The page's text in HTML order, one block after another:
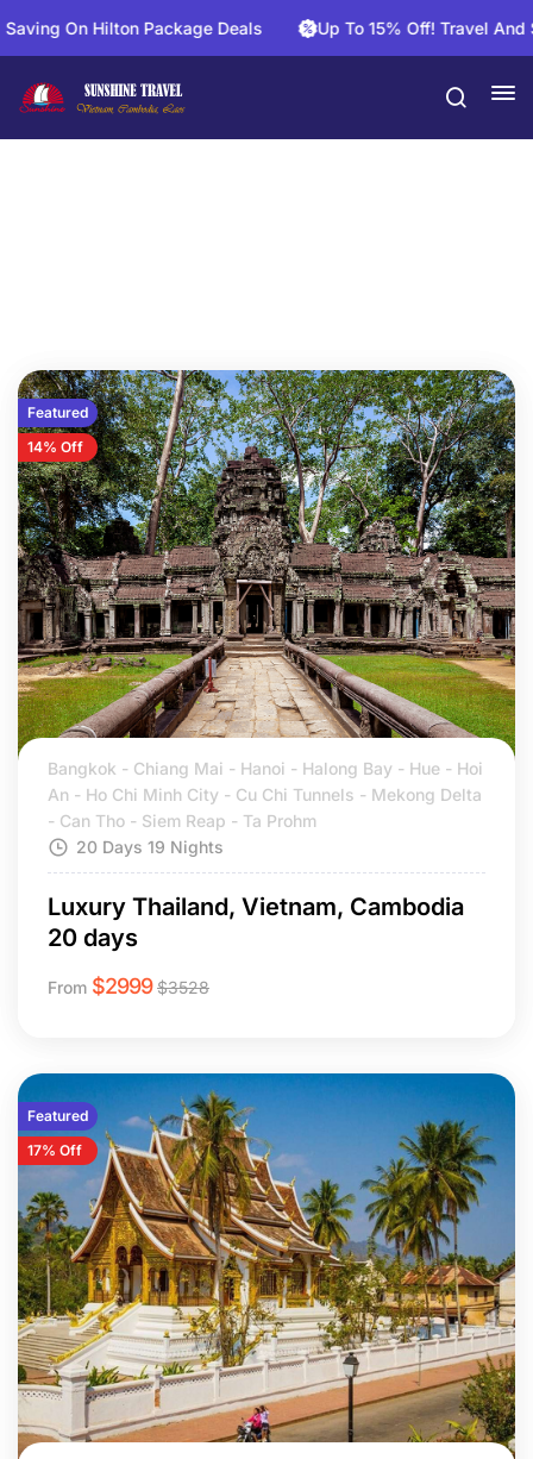
On Hilton Package Deals Up To 15% Off! Travel And
Featured
14% Off
Bangkok - Chiang Mai - Hanoi - Halong Bay - Hue - Hoi
An - Ho Chi Minh City - Cu Chi Tunnels - Mekong Delta
- Can Tho - Siem Reap - Ta Prohm
20 Days 19 Nights
Luxury Thailand, Vietnam, Cambodia
20 days
From $2999 $3528
Featured
17% Off